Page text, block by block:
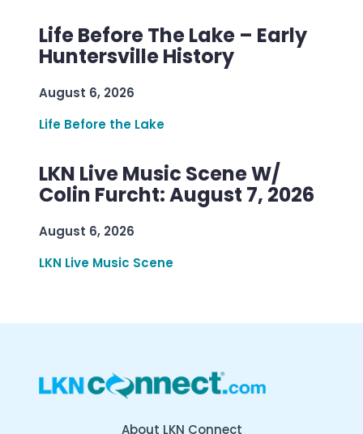
Life Before The Lake – Early
Huntersville History
August 6, 2026
Life Before the Lake
LKN Live Music Scene W/
Colin Furcht: August 7, 2026
August 6, 2026
LKN Live Music Scene
About LKN Connect